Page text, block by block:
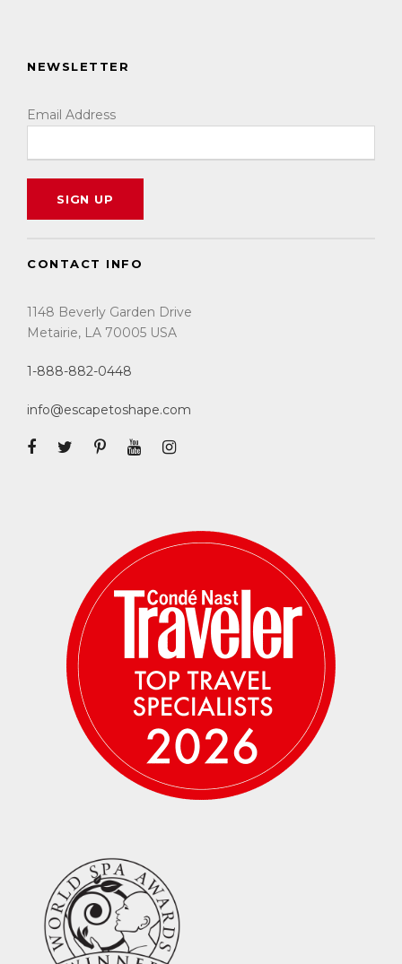
NEWSLETTER
Email Address
CONTACT INFO
1148 Beverly Garden Drive
Metairie, LA 70005 USA
1-888-882-0448
info@escapetoshape.com